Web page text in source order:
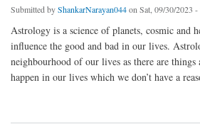
Submitted byShankarNarayan044on Sat, 09/30/2023
Astrology is a science of planets, cosmic and
influence the good and bad in our lives.
neighbourhood of our lives as there are things
happen in our lives which we don’t have a